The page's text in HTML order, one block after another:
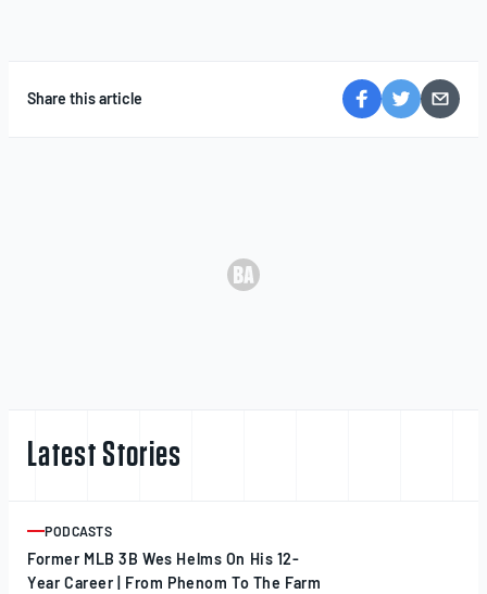
Share this article
Latest Stories
ARTICLE
PODCASTS
Former MLB 3B Wes Helms On His 12-
Year Career | From Phenom To The Farm